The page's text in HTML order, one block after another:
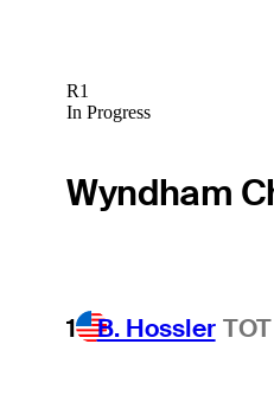
R1
In Progress
Wyndham
1 B. Hossler TOT